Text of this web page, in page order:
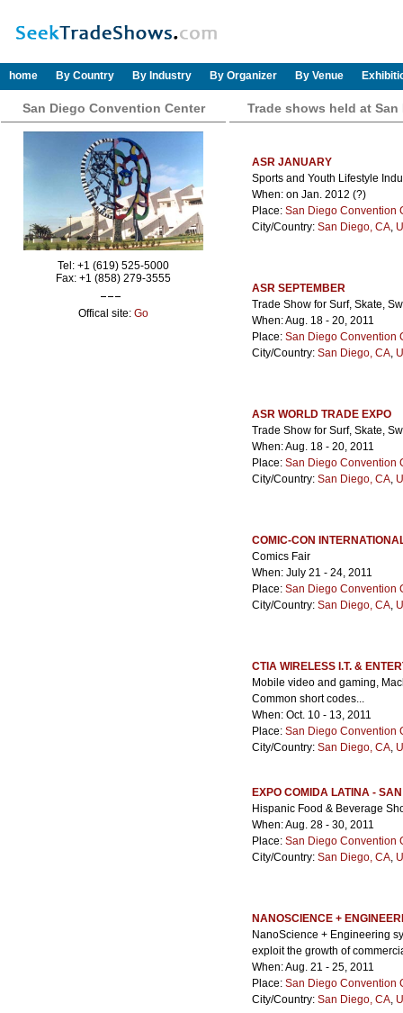
home By Country By Industry By Organizer By Venue
San Diego Convention Center
Tel: +1 (619) 525-5000
Fax: +1 (858) 279-3555
Offical site: Go
Trade shows held at
ASR JANUARY
Sports and Youth Lifestyle
When: on Jan. 2012 (?)
Place: San Diego Convention
City/Country: San Diego, CA,
ASR SEPTEMBER
Trade Show for Surf, Skate,
When: Aug. 18 - 20, 2011
Place: San Diego Convention
City/Country: San Diego, CA,
ASR WORLD TRADE EXPO
Trade Show for Surf, Skate,
When: Aug. 18 - 20, 2011
Place: San Diego Convention
City/Country: San Diego, CA,
COMIC-CON
Comics Fair
When: July 21 - 24, 2011
Place: San Diego Convention
City/Country: San Diego, CA,
CTIA WIRELESS I.T. &
Mobile video and gaming,
Common short codes...
When: Oct. 10 - 13, 2011
Place: San Diego Convention
City/Country: San Diego, CA,
EXPO COMIDA LATINA -
Hispanic Food & Beverage
When: Aug. 28 - 30, 2011
Place: San Diego Convention
City/Country: San Diego, CA,
NANOSCIENCE +
NanoScience + Engineering
exploit the growth of
When: Aug. 21 - 25, 2011
Place: San Diego Convention
City/Country: San Diego, CA,